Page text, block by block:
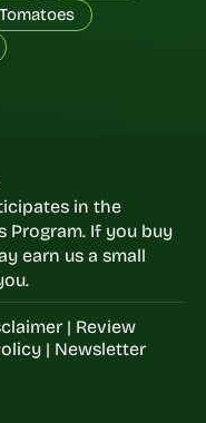
Tomatoes
in the
Program. If you buy
earn us a small
| Review
| Newsletter